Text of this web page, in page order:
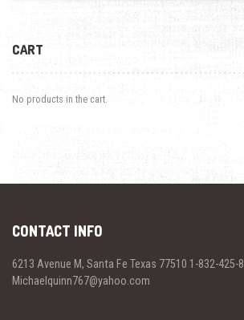
CART
No products in the cart.
CONTACT INFO
6213 Avenue M, Santa Fe Texas 77510 1-832-425-
Michaelquinn767@yahoo.com